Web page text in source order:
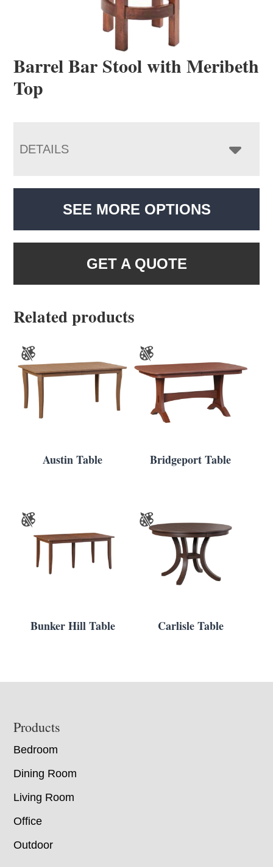
Barrel Bar Stool with Meribeth
Top
DETAILS
SEE MORE OPTIONS
GET A QUOTE
Related products
Austin Table Bridgeport Table
Bunker Hill Table Carlisle Table
Footer
Products
Bedroom
Dining Room
Living Room
Office
Outdoor